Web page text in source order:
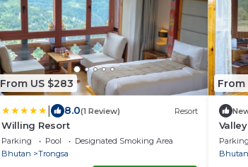
From US $283
8.0(1 Review) Resort
Willing Resort
Parking Pool
Designated Smoking Area
Bhutan
Trongsa
From
Parking
Bhutan